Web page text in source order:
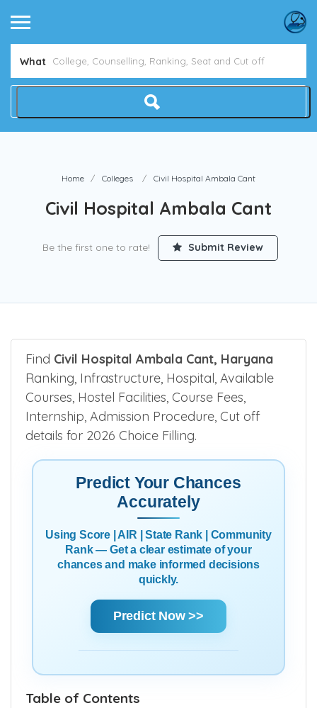
What
Home Colleges Civil Hospital Ambala Cant
Civil Hospital Ambala Cant
Be the first one to rate! Submit Review
Find Civil Hospital Ambala Cant, Haryana
Ranking, Infrastructure, Hospital, Available
Courses, Hostel Facilities, Course Fees,
Internship, Admission Procedure, Cut off
details for 2026 Choice Filling.
Predict Your Chances
Accurately
Using Score | AIR | State Rank | Community
Rank — Get a clear estimate of your
chances and make informed decisions
quickly.
Predict Now >>
Table of Contents